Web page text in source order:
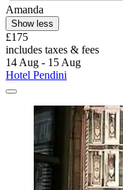
Amanda
Show less
£175
includes taxes & fees
14 Aug - 15 Aug
Hotel Pendini